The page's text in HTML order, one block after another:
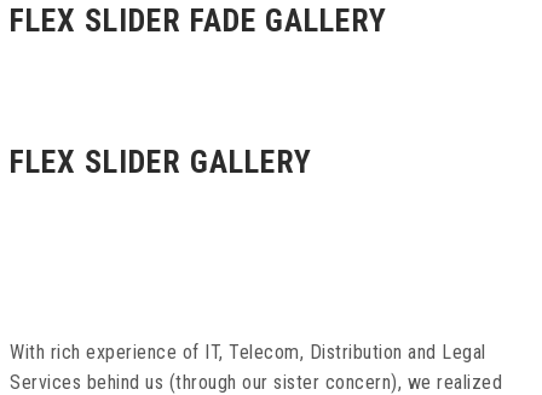
FLEX SLIDER FADE GALLERY
FLEX SLIDER GALLERY
With rich experience of IT, Telecom, Distribution and Legal
Services behind us (through our sister concern), we realized